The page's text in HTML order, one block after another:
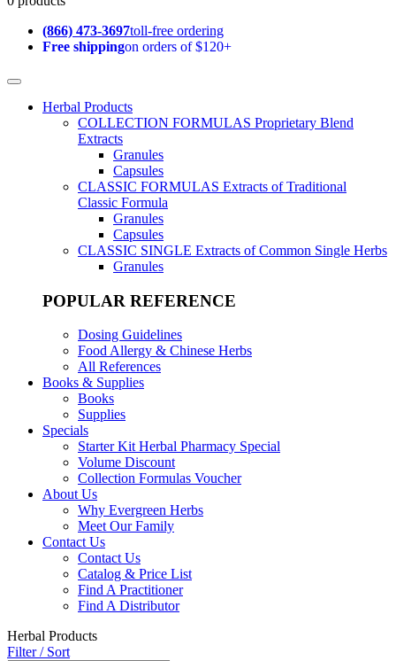
(866) 473-3697toll-free ordering
Free shippingon orders of $120+
Herbal Products
COLLECTION FORMULAS Proprietary Blend
Extracts
Granules
Capsules
CLASSIC FORMULAS Extracts of Traditional
Classic Formula
Granules
Capsules
CLASSIC SINGLE Extracts of Common Single Herbs
Granules
POPULAR REFERENCE
Dosing Guidelines
Food Allergy & Chinese Herbs
All References
Books & Supplies
Books
Supplies
Specials
Starter Kit Herbal Pharmacy Special
Volume Discount
Collection Formulas Voucher
About Us
Why Evergreen Herbs
Meet Our Family
Contact Us
Contact Us
Catalog & Price List
Find A Practitioner
Find A Distributor
Herbal Products
Filter / Sort